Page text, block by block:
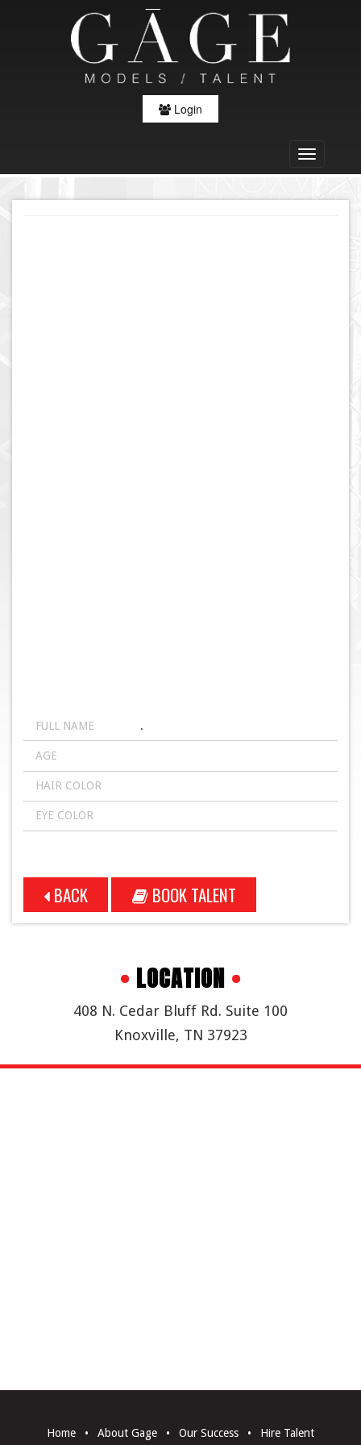
Login
FULL NAME .
AGE
HAIR COLOR
EYE COLOR
BACK BOOK TALENT
• LOCATION •
408 N. Cedar Bluff Rd. Suite 100
Knoxville, TN 37923
Home • About Gage • Our Success • Hire Talent